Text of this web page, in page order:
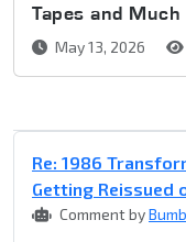
Tapes and
May 13, 2026
Re: 1986
Getting Reissued
Comment by